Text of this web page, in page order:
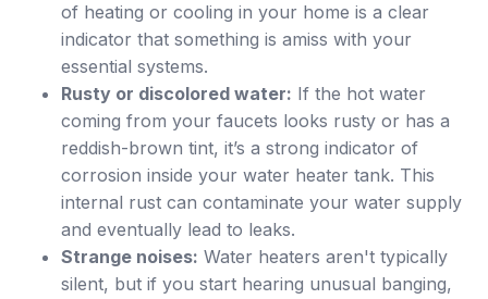
of heating or cooling in your home is a clear
indicator that something is amiss with your
essential systems.
Rusty or discolored water: If the hot water
coming from your faucets looks rusty or has a
reddish-brown tint, it’s a strong indicator of
corrosion inside your water heater tank. This
internal rust can contaminate your water supply
and eventually lead to leaks.
Strange noises: Water heaters aren't typically
silent, but if you start hearing unusual banging,